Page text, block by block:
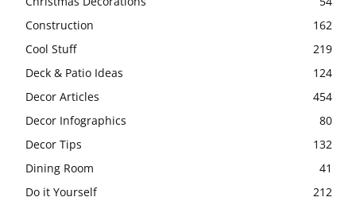
Construction
162
Cool Stuff
219
Deck & Patio Ideas
124
Decor Articles
454
Decor Infographics
80
Decor Tips
132
Dining Room
41
Do it Yourself
212